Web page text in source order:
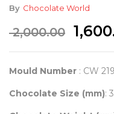
By Chocolate World
2,000.00
price
₹
Mould Number : CW
Chocolate Size (mm):